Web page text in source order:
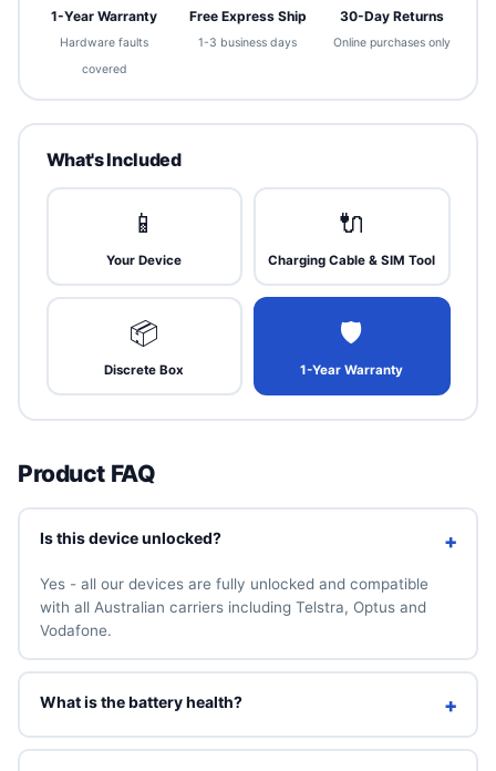
1-Year Warranty
Hardware faults
covered
Free Express Ship
1-3 business days
30-Day Returns
Online purchases only
What's Included
📱
Your Device
🔌
Charging Cable & SIM Tool
📦
Discrete Box
🛡
1-Year Warranty
Product FAQ
Is this device unlocked? +
Yes - all our devices are fully unlocked and compatible
with all Australian carriers including Telstra, Optus and
Vodafone.
What is the battery health? +
We guarantee a minimum of 90% battery health. You can